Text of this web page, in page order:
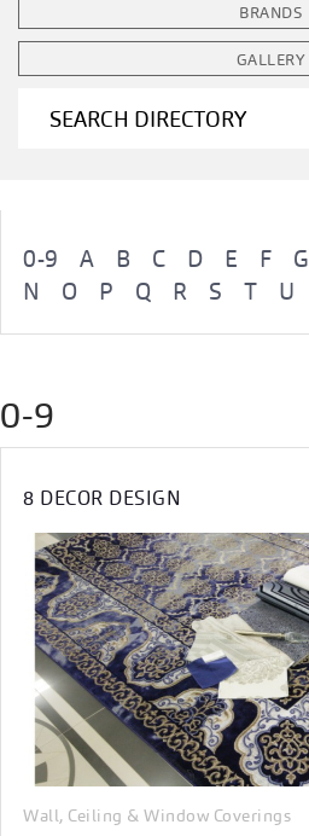
BRANDS
GALLERY
SEARCH DIRECTORY
0-9 A B C D E F G
N
O P Q R S T U
0-9
8 DECOR DESIGN
Wall, Ceiling & Window Coverings